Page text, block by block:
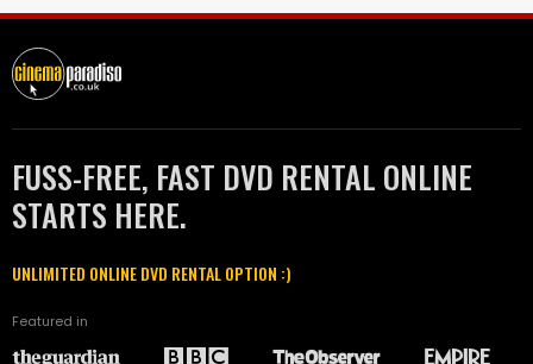
FUSS-FREE, FAST DVD RENTAL ONLINE
STARTS HERE.
UNLIMITED ONLINE DVD RENTAL OPTION :)
Featured in